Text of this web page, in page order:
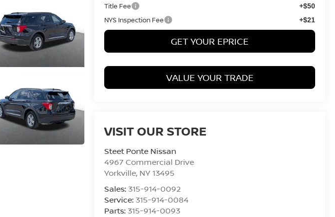
Title Fee
+$50
NYS Inspection Fee +$21
GET YOUR EPRICE
VALUE YOUR TRADE
VISIT OUR STORE
Steet Ponte Nissan
4967 Commercial Drive
Yorkville, NY13495
Sales: 315-914-0092
Service: 315-914-0084
Parts: 315-914-0093